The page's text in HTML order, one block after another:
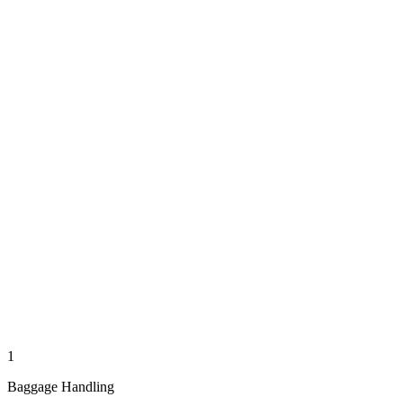
1
Baggage Handling